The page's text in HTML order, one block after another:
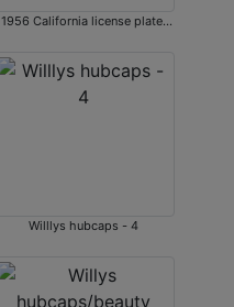
1956 California license plate,
Willlys hubcaps - 4